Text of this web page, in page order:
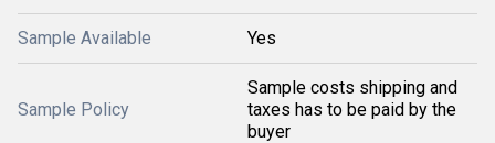
Sample Available Yes
Sample Policy
Sample costs shipping and
taxes has to be paid by the
buyer